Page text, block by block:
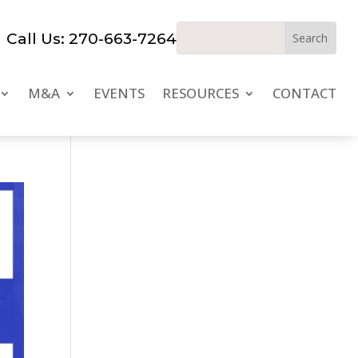
Call Us: 270-663-7264
M&A EVENTS RESOURCES CONTACT